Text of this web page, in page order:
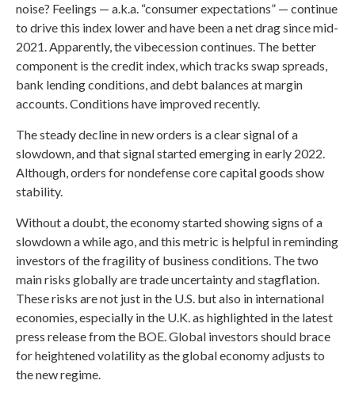
noise? Feelings — a.k.a. “consumer expectations” — continue
to drive this index lower and have been a net drag since mid-
2021. Apparently, the vibecession continues. The better
component is the credit index, which tracks swap spreads,
bank lending conditions, and debt balances at margin
accounts. Conditions have improved recently.
The steady decline in new orders is a clear signal of a
slowdown, and that signal started emerging in early 2022.
Although, orders for nondefense core capital goods show
stability.
Without a doubt, the economy started showing signs of a
slowdown a while ago, and this metric is helpful in reminding
investors of the fragility of business conditions. The two
main risks globally are trade uncertainty and stagflation.
These risks are not just in the U.S. but also in international
economies, especially in the U.K. as highlighted in the latest
press release from the BOE. Global investors should brace
for heightened volatility as the global economy adjusts to
the new regime.